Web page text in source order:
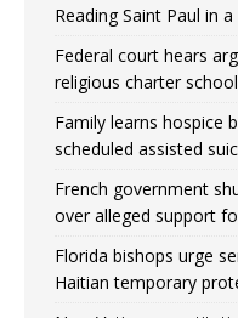
Reading Saint Paul in
Federal court hears
religious charter
Family learns hospice
scheduled assisted
French government
over alleged support
Florida bishops urge
Haitian temporary